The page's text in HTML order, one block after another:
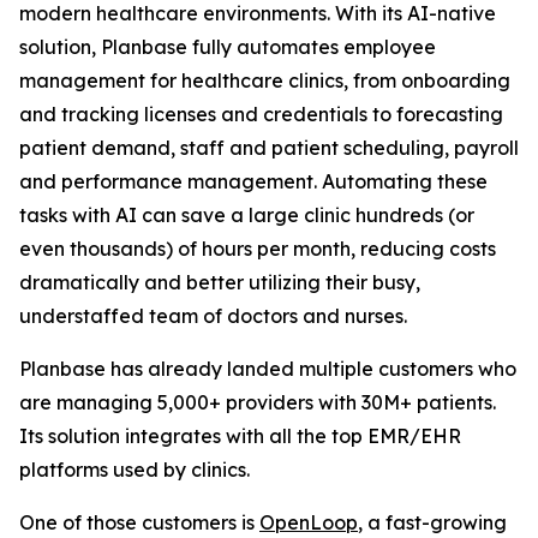
modern healthcare environments. With its AI-native
solution, Planbase fully automates employee
management for healthcare clinics, from onboarding
and tracking licenses and credentials to forecasting
patient demand, staff and patient scheduling, payroll
and performance management. Automating these
tasks with AI can save a large clinic hundreds (or
even thousands) of hours per month, reducing costs
dramatically and better utilizing their busy,
understaffed team of doctors and nurses.
Planbase has already landed multiple customers who
are managing 5,000+ providers with 30M+ patients.
Its solution integrates with all the top EMR/EHR
platforms used by clinics.
One of those customers is OpenLoop, a fast-growing